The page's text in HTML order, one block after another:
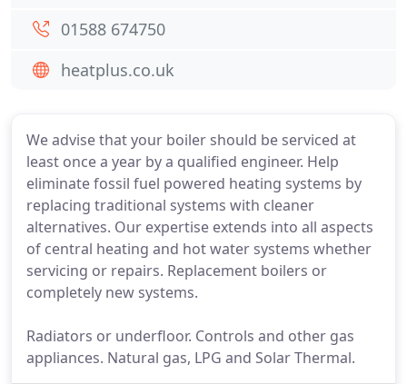
We advise that your boiler should be serviced at
least once a year by a qualified engineer. Help
eliminate fossil fuel powered heating systems by
replacing traditional systems with cleaner
alternatives. Our expertise extends into all aspects
of central heating and hot water systems whether
servicing or repairs. Replacement boilers or
completely new systems.
Radiators or underfloor. Controls and other gas
appliances. Natural gas, LPG and Solar Thermal.
01588 674750
heatplus.co.uk